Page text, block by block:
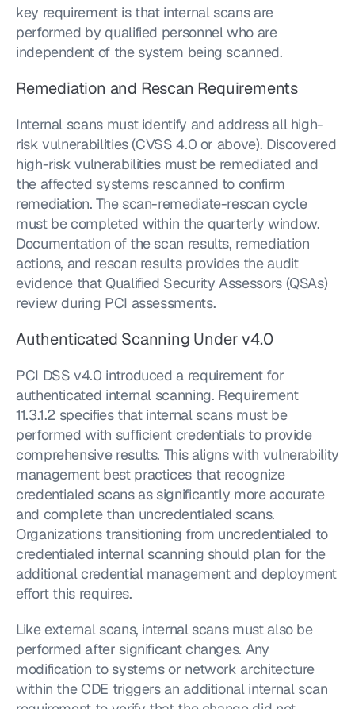
key requirement is that internal scans are
performed by qualified personnel who are
independent of the system being scanned.
Remediation and Rescan Requirements
Internal scans must identify and address all high-
risk vulnerabilities (CVSS 4.0 or above). Discovered
high-risk vulnerabilities must be remediated and
the affected systems rescanned to confirm
remediation. The scan-remediate-rescan cycle
must be completed within the quarterly window.
Documentation of the scan results, remediation
actions, and rescan results provides the audit
evidence that Qualified Security Assessors (QSAs)
review during PCI assessments.
Authenticated Scanning Under v4.0
PCI DSS v4.0 introduced a requirement for
authenticated internal scanning. Requirement
11.3.1.2 specifies that internal scans must be
performed with sufficient credentials to provide
comprehensive results. This aligns with vulnerability
management best practices that recognize
credentialed scans as significantly more accurate
and complete than uncredentialed scans.
Organizations transitioning from uncredentialed to
credentialed internal scanning should plan for the
additional credential management and deployment
effort this requires.
Like external scans, internal scans must also be
performed after significant changes. Any
modification to systems or network architecture
within the CDE triggers an additional internal scan